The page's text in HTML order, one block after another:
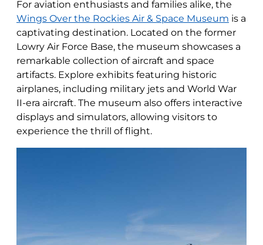
For aviation enthusiasts and families alike, the
Wings Over the Rockies Air & Space Museum is a
captivating destination. Located on the former
Lowry Air Force Base, the museum showcases a
remarkable collection of aircraft and space
artifacts. Explore exhibits featuring historic
airplanes, including military jets and World War
II-era aircraft. The museum also offers interactive
displays and simulators, allowing visitors to
experience the thrill of flight.